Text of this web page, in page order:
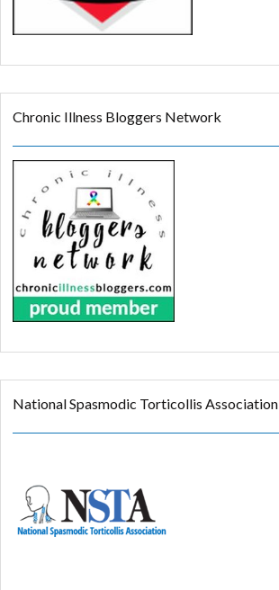
Chronic Illness Bloggers Network
National Spasmodic Torticollis Association